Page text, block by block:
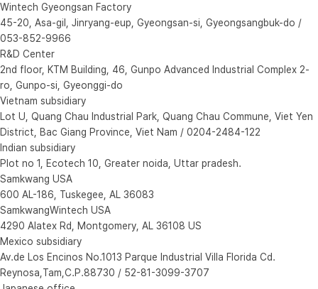
Wintech Gyeongsan Factory
45-20, Asa-gil, Jinryang-eup, Gyeongsan-si, Gyeongsangbuk-do /
053-852-9966
R&D Center
2nd floor, KTM Building, 46, Gunpo Advanced Industrial Complex 2-
ro, Gunpo-si, Gyeonggi-do
Vietnam subsidiary
Lot U, Quang Chau Industrial Park, Quang Chau Commune, Viet Yen
District, Bac Giang Province, Viet Nam / 0204-2484-122
Indian subsidiary
Plot no 1, Ecotech 10, Greater noida, Uttar pradesh.
Samkwang USA
600 AL-186, Tuskegee, AL 36083
SamkwangWintech USA
4290 Alatex Rd, Montgomery, AL 36108 US
Mexico subsidiary
Av.de Los Encinos No.1013 Parque Industrial Villa Florida Cd.
Reynosa,Tam,C.P.88730 / 52-81-3099-3707